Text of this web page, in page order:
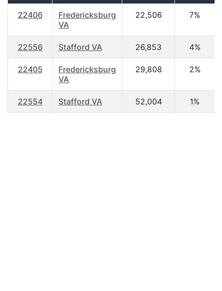
22406
Fredericksburg
VA
22,506 7%
22556 Stafford VA 26,853 4%
22405
Fredericksburg
VA
29,808 2%
22554 Stafford VA 52,004 1%